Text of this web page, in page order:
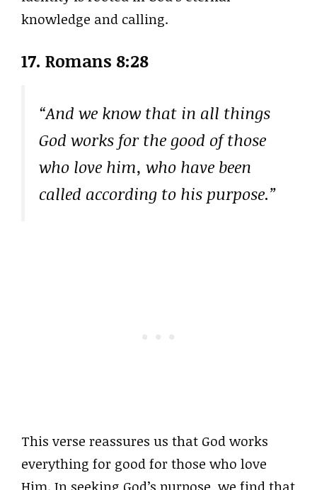
knowledge and calling.
17. Romans 8:28
“And we know that in all things
God works for the good of those
who love him, who have been
called according to his purpose.”
This verse reassures us that God works
everything for good for those who love
Him. In seeking God’s purpose, we find that